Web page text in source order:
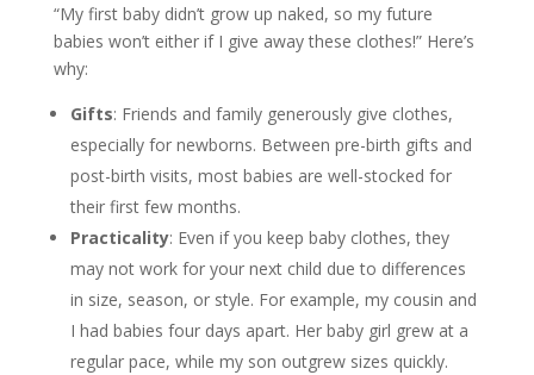
“My first baby didn’t grow up naked, so my future
babies won’t either if I give away these clothes!” Here’s
why:
Gifts: Friends and family generously give clothes,
especially for newborns. Between pre-birth gifts and
post-birth visits, most babies are well-stocked for
their first few months.
Practicality: Even if you keep baby clothes, they
may not work for your next child due to differences
in size, season, or style. For example, my cousin and
I had babies four days apart. Her baby girl grew at a
regular pace, while my son outgrew sizes quickly.